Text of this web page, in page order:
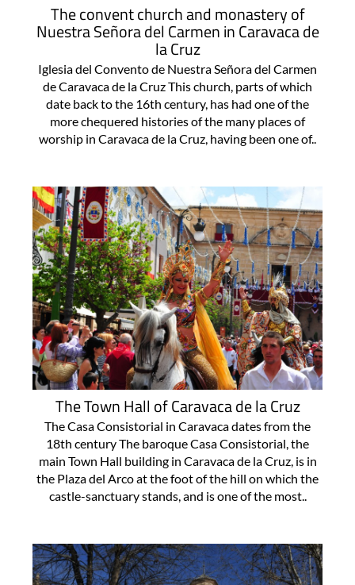
The convent church and monastery of
Nuestra Señora del Carmen in Caravaca de
la Cruz
Iglesia del Convento de Nuestra Señora del Carmen
de Caravaca de la Cruz This church, parts of which
date back to the 16th century, has had one of the
more chequered histories of the many places of
worship in Caravaca de la Cruz, having been one of..
The Town Hall of Caravaca de la Cruz
The Casa Consistorial in Caravaca dates from the
18th century The baroque Casa Consistorial, the
main Town Hall building in Caravaca de la Cruz, is in
the Plaza del Arco at the foot of the hill on which the
castle-sanctuary stands, and is one of the most..